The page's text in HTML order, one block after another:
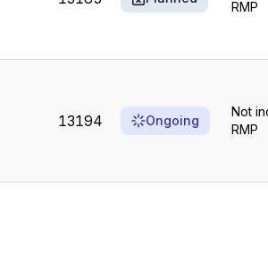
RMP
13194 Ongoing
Not
RMP